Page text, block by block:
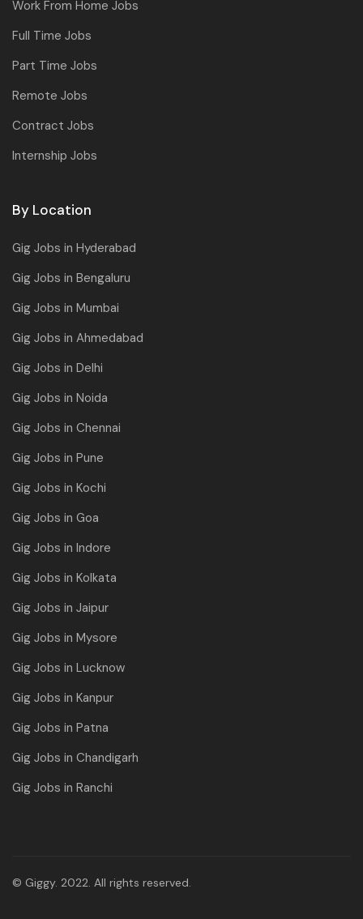
Work From Home Jobs
Full Time Jobs
Part Time Jobs
Remote Jobs
Contract Jobs
Internship Jobs
By Location
Gig Jobs in Hyderabad
Gig Jobs in Bengaluru
Gig Jobs in Mumbai
Gig Jobs in Ahmedabad
Gig Jobs in Delhi
Gig Jobs in Noida
Gig Jobs in Chennai
Gig Jobs in Pune
Gig Jobs in Kochi
Gig Jobs in Goa
Gig Jobs in Indore
Gig Jobs in Kolkata
Gig Jobs in Jaipur
Gig Jobs in Mysore
Gig Jobs in Lucknow
Gig Jobs in Kanpur
Gig Jobs in Patna
Gig Jobs in Chandigarh
Gig Jobs in Ranchi
© Giggy. 2022. All rights reserved.